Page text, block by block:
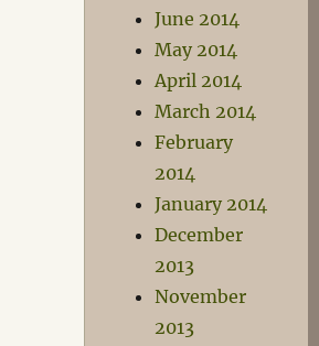
June 2014
May 2014
April 2014
March 2014
February
2014
January 2014
December
2013
November
2013